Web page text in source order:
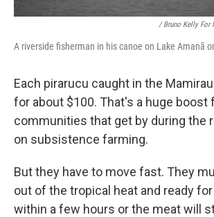
/ Bruno Kelly For
A riverside fisherman in his canoe on Lake Amanã
Each pirarucu caught in the
for about $100. That's a huge boost
communities that get by during the
on subsistence farming.
But they have to move fast. They
out of the tropical heat and ready
within a few hours or the meat will